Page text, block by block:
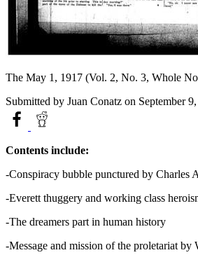
The May 1, 1917 (Vol. 2, No. 3, Whole
Submitted by Juan Conatz on September
Contents include:
-Conspiracy bubble punctured by Charles
-Everett thuggery and working class
-The dreamers part in human history
-Message and mission of the proletariat